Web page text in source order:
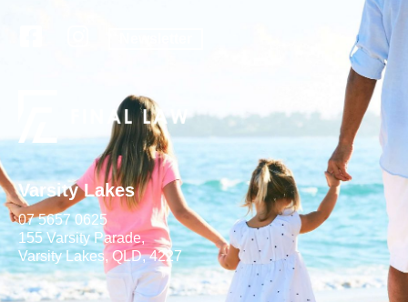
Varsity Lakes
07 5657 0625
155 Varsity Parade,
Varsity Lakes, QLD, 4227